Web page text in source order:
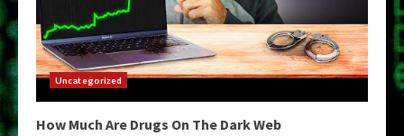
Uncategorized
How Much Are Drugs On The Dark Web